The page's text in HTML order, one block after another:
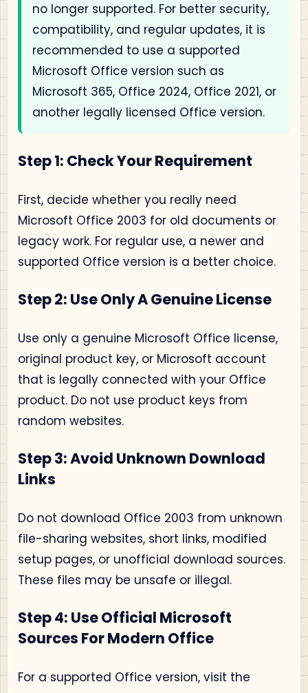
no longer supported. For better security,
compatibility, and regular updates, it is
recommended to use a supported
Microsoft Office version such as
Microsoft 365, Office 2024, Office 2021, or
another legally licensed Office version.
Step 1: Check Your Requirement
First, decide whether you really need
Microsoft Office 2003 for old documents or
legacy work. For regular use, a newer and
supported Office version is a better choice.
Step 2: Use Only A Genuine License
Use only a genuine Microsoft Office license,
original product key, or Microsoft account
that is legally connected with your Office
product. Do not use product keys from
random websites.
Step 3: Avoid Unknown Download
Links
Do not download Office 2003 from unknown
file-sharing websites, short links, modified
setup pages, or unofficial download sources.
These files may be unsafe or illegal.
Step 4: Use Official Microsoft
Sources For Modern Office
For a supported Office version, visit the